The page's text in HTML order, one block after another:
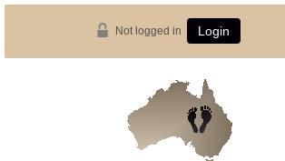
Not logged in Login